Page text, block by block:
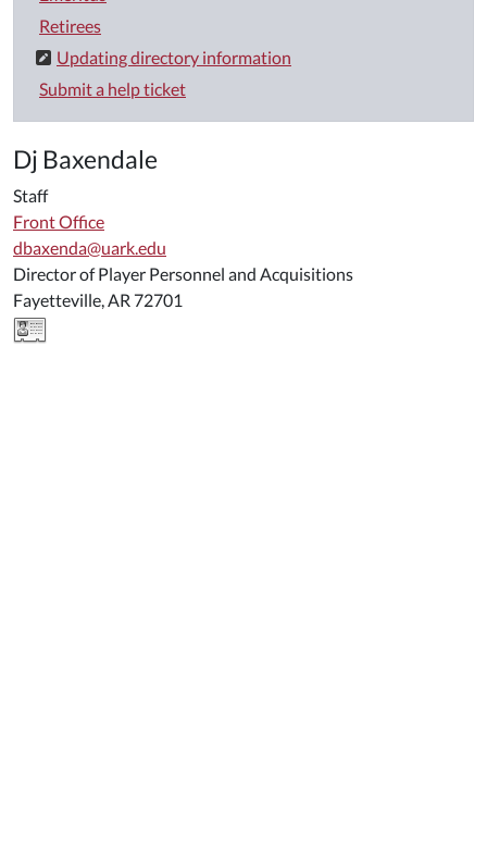
Retirees
Updating directory information
Submit a help ticket
Dj Baxendale
Staff
Front Office
dbaxenda@uark.edu
Director of Player Personnel and Acquisitions
Fayetteville, AR 72701